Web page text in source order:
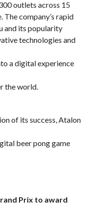
outlets across 15
The company’s rapid
and its popularity
technologies and
a digital experience
the world.
of its success, Atalon
beer pong game
Prix to award